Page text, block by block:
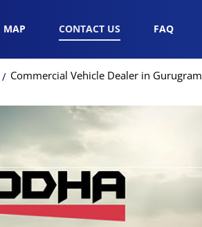
MAP CONTACT US FAQ
Commercial Vehicle Dealer in Gurugram